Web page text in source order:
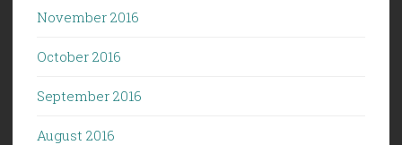
November 2016
October 2016
September 2016
August 2016